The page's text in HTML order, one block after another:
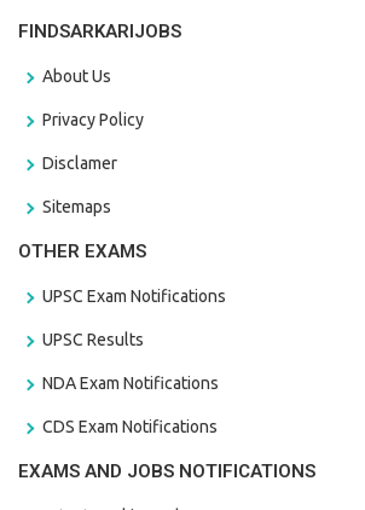
FINDSARKARIJOBS
About Us
Privacy Policy
Disclamer
Sitemaps
OTHER EXAMS
UPSC Exam Notifications
UPSC Results
NDA Exam Notifications
CDS Exam Notifications
EXAMS AND JOBS NOTIFICATIONS